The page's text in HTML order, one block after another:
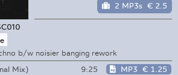
2 MP3s € 2.5
b/w noisier banging rework
Mix)
9:25 MP3 € 1.25